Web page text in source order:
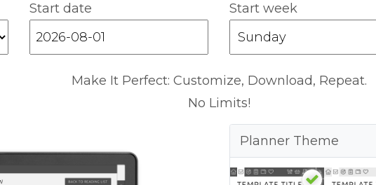
Start date Start week
Make It Perfect: Customize, Download, Repeat.
No Limits!
Planner Theme